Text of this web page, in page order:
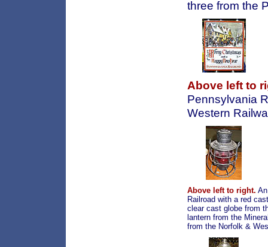
three from the
Above left to
Pennsylvania
Western
Above left to right.
Railroad with a red
clear cast globe from
lantern from the
from the Norfolk &